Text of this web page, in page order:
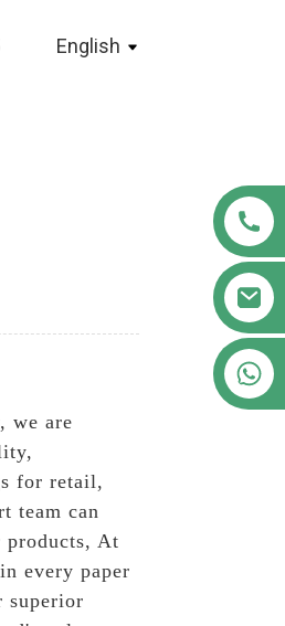
English
we are
for retail,
team can
products, At
every paper
superior